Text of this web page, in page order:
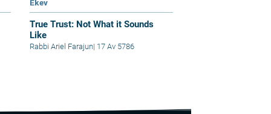
Ekev
True Trust: Not What it Sounds
Like
Rabbi Ariel Farajun| 17 Av 5786